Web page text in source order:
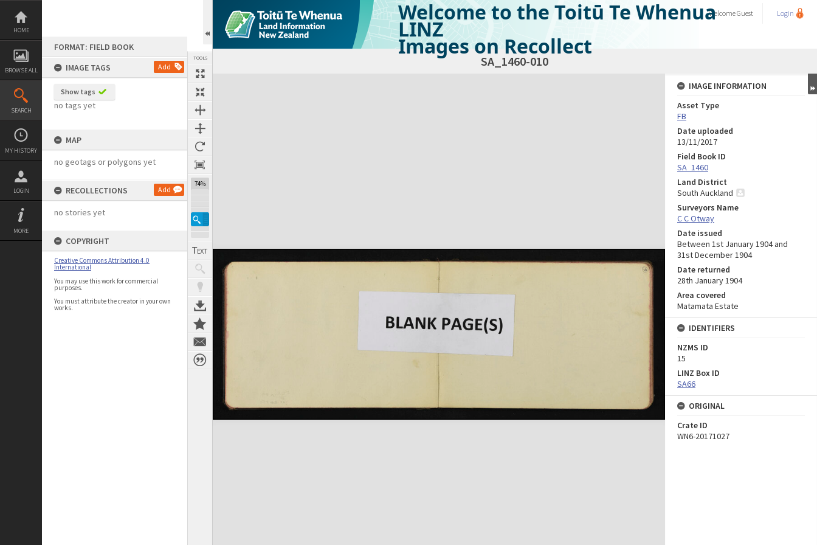
Skip
content
HOME
BROWSE ALL
SEARCH
MY HISTORY
LOGIN
MORE
FORMAT: FIELD BOOK
IMAGE TAGS
Add
Show tags
no tags yet
MAP
no geotags or polygons yet
RECOLLECTIONS Add
no stories yet
COPYRIGHT
Creative Commons Attribution 4.0
International
You may use this work for commercial
purposes.
You must attribute the creator in your own
works.
TOOLS
74%
Welcome to the Toitū Te Whenua
LINZ
Images on Recollect
WelcomeGuest Login
SA_1460-010
Expand/collapse
IMAGE INFORMATION
Asset Type
FB
Date uploaded
13/11/2017
Field Book ID
SA_1460
Land District
South Auckland
Surveyors Name
C C Otway
Date issued
Between 1st January 1904 and
31st December 1904
Date returned
28th January 1904
Area covered
Matamata Estate
IDENTIFIERS
NZMS ID
15
LINZ Box ID
SA66
ORIGINAL
Crate ID
WN6-20171027